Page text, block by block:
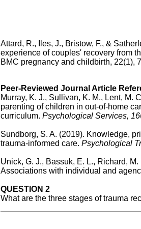
Attard, R., Iles, J., Bristow, F., &
experience of couples' recovery from
BMC pregnancy and childbirth, 22(1),
Peer-Reviewed Journal Article
Murray, K. J., Sullivan, K. M., Lent, M.
parenting of children in out-of-home
curriculum. Psychological Services, 16
Sundborg, S. A. (2019). Knowledge,
trauma-informed care. Psychological
Unick, G. J., Bassuk, E. L., Richard,
Associations with individual and
QUESTION 2
What are the three stages of trauma